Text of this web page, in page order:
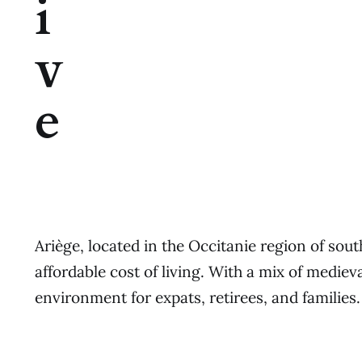
Ariège, located in the Occitanie region of
affordable cost of living. With a mix of
environment for expats, retirees, and
i
v
e